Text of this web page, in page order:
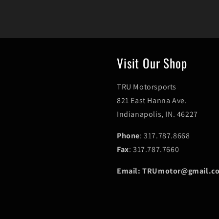
Visit Our Shop
TRU Motorsports
821 East Hanna Ave.
Indianapolis, IN. 46227
Phone: 317.787.8668
Fax: 317.787.7660
Email: